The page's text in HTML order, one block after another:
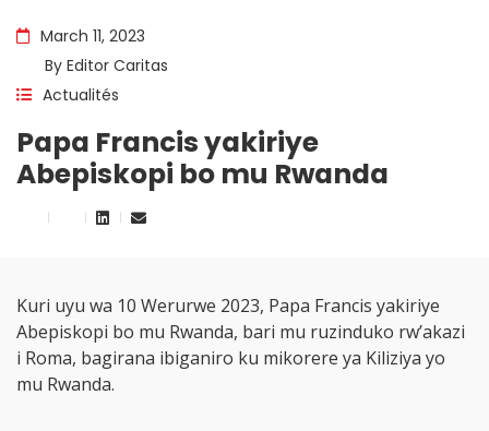
March 11, 2023
By Editor Caritas
Actualités
Papa Francis yakiriye
Abepiskopi bo mu Rwanda
Kuri uyu wa 10 Werurwe 2023, Papa Francis yakiriye
Abepiskopi bo mu Rwanda, bari mu ruzinduko rw’akazi
i Roma, bagirana ibiganiro ku mikorere ya Kiliziya yo
mu Rwanda.